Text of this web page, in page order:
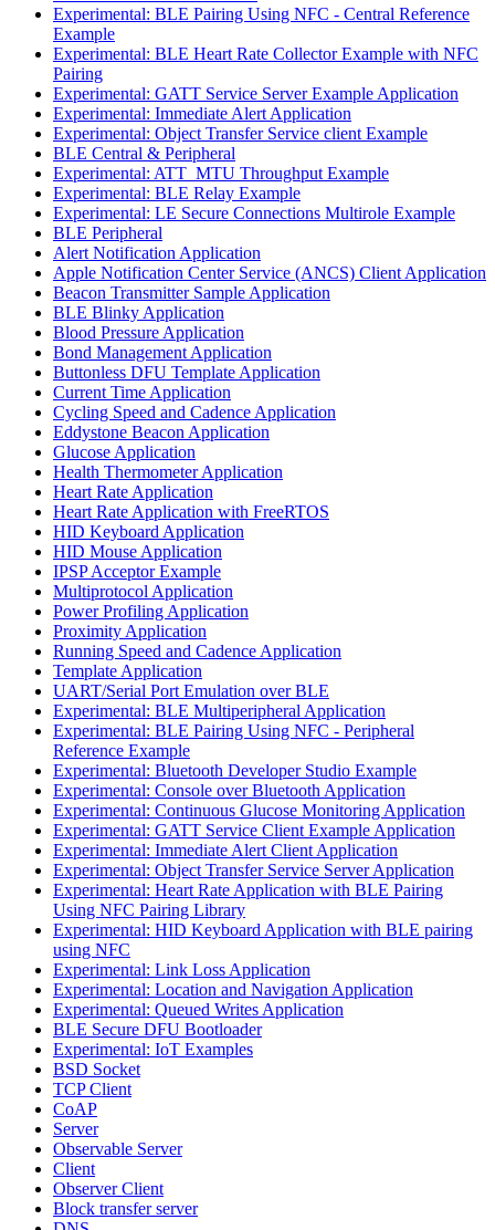
Experimental: BLE Pairing Using NFC - Central Reference
Example
Experimental: BLE Heart Rate Collector Example with NFC
Pairing
Experimental: GATT Service Server Example Application
Experimental: Immediate Alert Application
Experimental: Object Transfer Service client Example
BLE Central & Peripheral
Experimental: ATT_MTU Throughput Example
Experimental: BLE Relay Example
Experimental: LE Secure Connections Multirole Example
BLE Peripheral
Alert Notification Application
Apple Notification Center Service (ANCS) Client Application
Beacon Transmitter Sample Application
BLE Blinky Application
Blood Pressure Application
Bond Management Application
Buttonless DFU Template Application
Current Time Application
Cycling Speed and Cadence Application
Eddystone Beacon Application
Glucose Application
Health Thermometer Application
Heart Rate Application
Heart Rate Application with FreeRTOS
HID Keyboard Application
HID Mouse Application
IPSP Acceptor Example
Multiprotocol Application
Power Profiling Application
Proximity Application
Running Speed and Cadence Application
Template Application
UART/Serial Port Emulation over BLE
Experimental: BLE Multiperipheral Application
Experimental: BLE Pairing Using NFC - Peripheral
Reference Example
Experimental: Bluetooth Developer Studio Example
Experimental: Console over Bluetooth Application
Experimental: Continuous Glucose Monitoring Application
Experimental: GATT Service Client Example Application
Experimental: Immediate Alert Client Application
Experimental: Object Transfer Service Server Application
Experimental: Heart Rate Application with BLE Pairing
Using NFC Pairing Library
Experimental: HID Keyboard Application with BLE pairing
using NFC
Experimental: Link Loss Application
Experimental: Location and Navigation Application
Experimental: Queued Writes Application
BLE Secure DFU Bootloader
Experimental: IoT Examples
BSD Socket
TCP Client
CoAP
Server
Observable Server
Client
Observer Client
Block transfer server